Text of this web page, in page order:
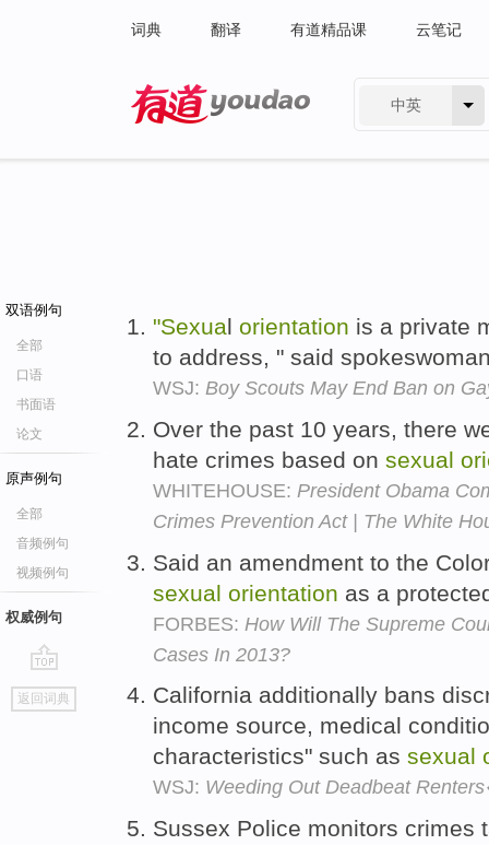
词典 翻译 有道精品课 云笔记
中英
双语例句
全部
口语
书面语
论文
原声例句
全部
音频例句
视频例句
权威例句
go
top
返回词典
"Sexual orientation is a private
to address, " said
WSJ: Boy Scouts May End Ban on
Over the past 10 years, there
hate crimes based on sexual
WHITEHOUSE: President Obama
Crimes Prevention Act | The White
Said an amendment to the
sexual orientation as a
FORBES: How Will The Supreme
Cases In 2013?
California additionally bans
income source, medical
characteristics" such as sexual
WSJ: Weeding Out Deadbeat
Sussex Police monitors crimes